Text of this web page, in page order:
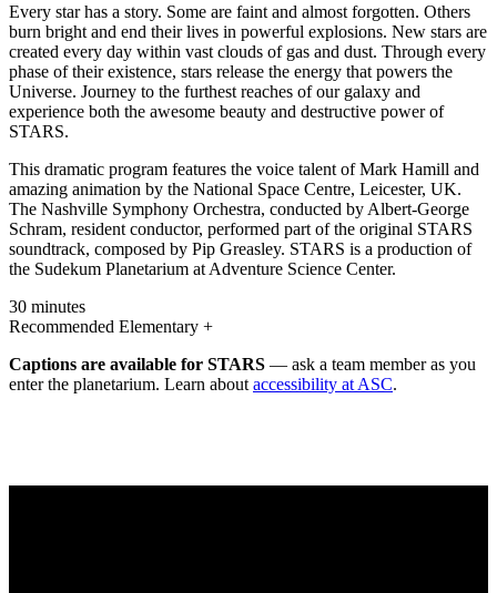
Every star has a story. Some are faint and almost forgotten. Others
burn bright and end their lives in powerful explosions. New stars are
created every day within vast clouds of gas and dust. Through every
phase of their existence, stars release the energy that powers the
Universe. Journey to the furthest reaches of our galaxy and
experience both the awesome beauty and destructive power of
STARS.
This dramatic program features the voice talent of Mark Hamill and
amazing animation by the National Space Centre, Leicester, UK.
The Nashville Symphony Orchestra, conducted by Albert-George
Schram, resident conductor, performed part of the original STARS
soundtrack, composed by Pip Greasley. STARS is a production of
the Sudekum Planetarium at Adventure Science Center.
30 minutes
Recommended Elementary +
Captions are available for STARS — ask a team member as you
enter the planetarium. Learn about accessibility at ASC.